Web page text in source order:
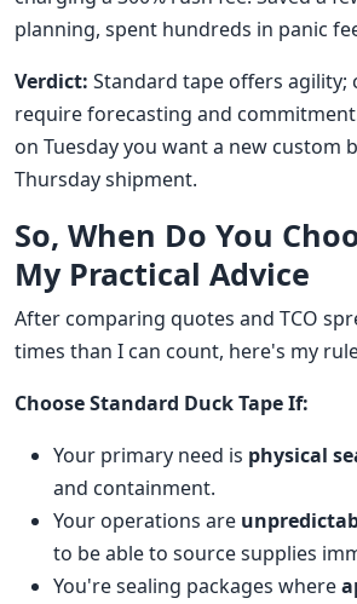
planning, spent hundreds in panic
Verdict: Standard tape offers agility;
require forecasting and
on Tuesday you want a new custom
Thursday shipment.
So, When Do You
My Practical Advice
After comparing quotes and TCO
times than I can count, here's my
Choose Standard Duck Tape If:
Your primary need is physical
and containment.
Your operations are
to be able to source supplies
You're sealing packages where